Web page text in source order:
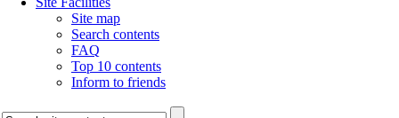
Site map
Search contents
FAQ
Top 10 contents
Inform to friends